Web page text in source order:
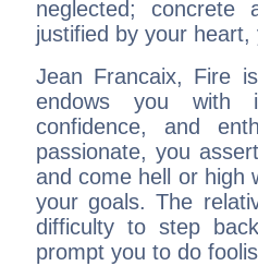
neglected;
justified by your
Jean Francaix, Fire
endows you with
confidence, and
passionate, you
and come hell or high
your goals. The
difficulty to step
prompt you to do